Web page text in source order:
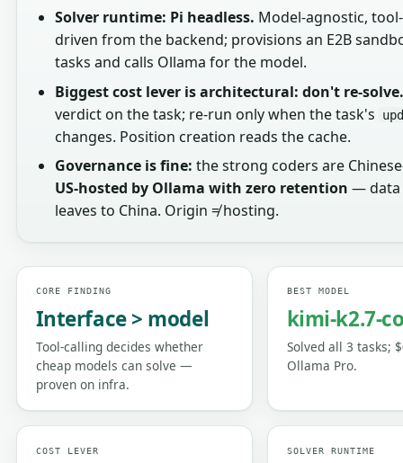
Solver runtime: Pi headless. Model-agnostic,
driven from the backend; provisions an E2B
tasks and calls Ollama for the model.
Biggest cost lever is architectural: don't re-solve.
verdict on the task; re-run only when the task's
changes. Position creation reads the cache.
Governance is fine: the strong coders are
US-hosted by Ollama with zero retention — data
leaves to China. Origin ≠ hosting.
CORE FINDING
Interface > model
Tool-calling decides whether
cheap models can solve —
proven on infra.
BEST MODEL
kimi-k2.7-
Solved all 3 tasks;
Ollama Pro.
COST LEVER SOLVER RUNTIME